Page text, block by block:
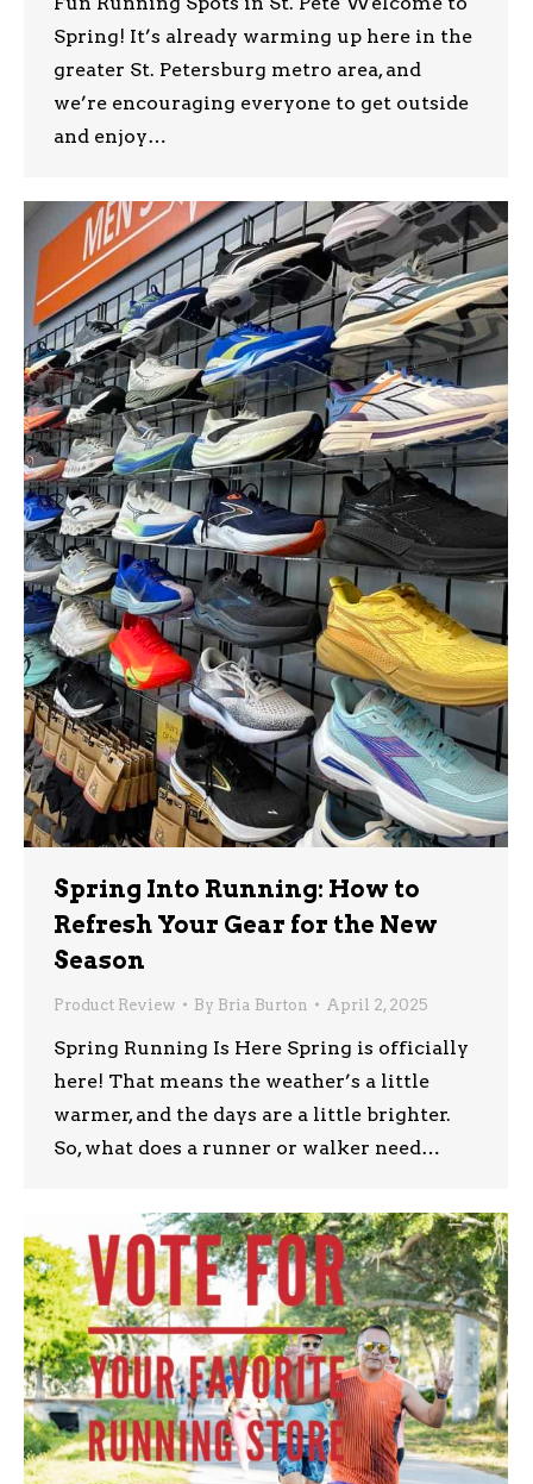
Spring! It’s already warming up here in the
greater St. Petersburg metro area, and
we’re encouraging everyone to get outside
and enjoy…
Spring Into Running: How to
Refresh Your Gear for the New
Season
Product Review By Bria Burton April 2, 2025
Spring Running Is Here Spring is officially
here! That means the weather’s a little
warmer, and the days are a little brighter.
So, what does a runner or walker need…